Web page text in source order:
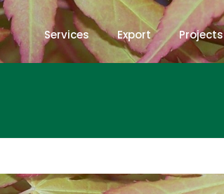
Services Export Projects